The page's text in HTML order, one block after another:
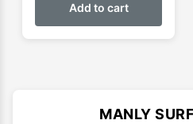
Add to cart
MANLY